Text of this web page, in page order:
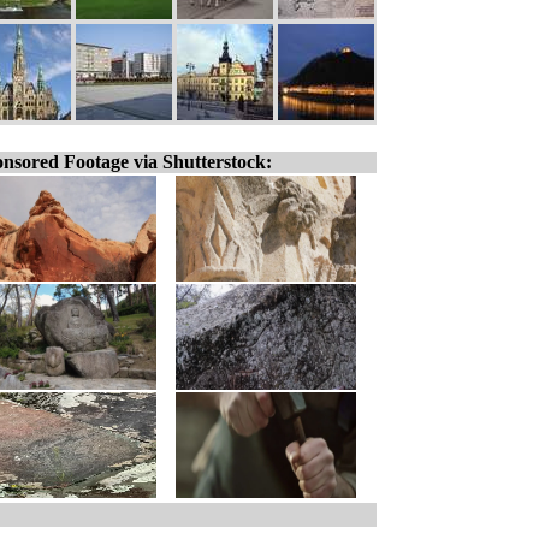
Footage via Shutterstock: